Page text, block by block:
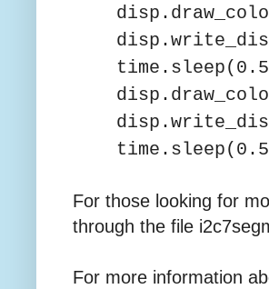
For those looking for
through the file
For more information